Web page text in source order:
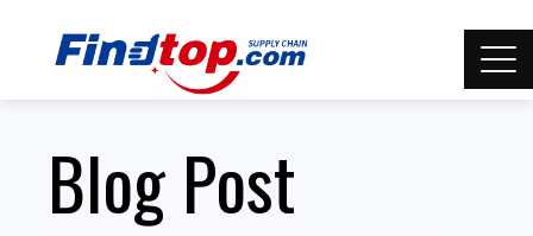
Blog Post